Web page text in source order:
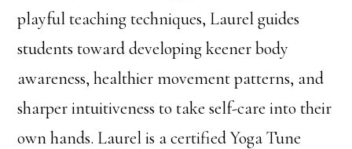
playful teaching techniques, Laurel guides
students toward developing keener body
awareness, healthier movement patterns, and
sharper intuitiveness to take self-care into their
own hands. Laurel is a certified Yoga Tune